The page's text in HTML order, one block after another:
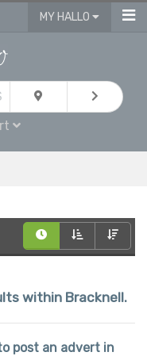
MY HALLO
within Bracknell.
post an advert in